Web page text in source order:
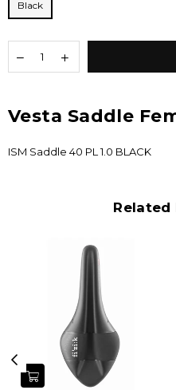
Black
Vesta Saddle
ISM Saddle 40 PL 1.0 BLACK
Related